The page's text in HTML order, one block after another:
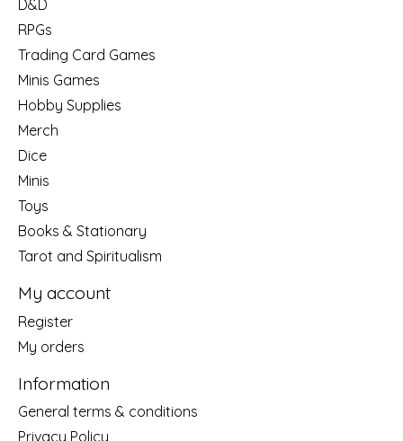
D&D
RPGs
Trading Card Games
Minis Games
Hobby Supplies
Merch
Dice
Minis
Toys
Books & Stationary
Tarot and Spiritualism
My account
Register
My orders
Information
General terms & conditions
Privacy Policy